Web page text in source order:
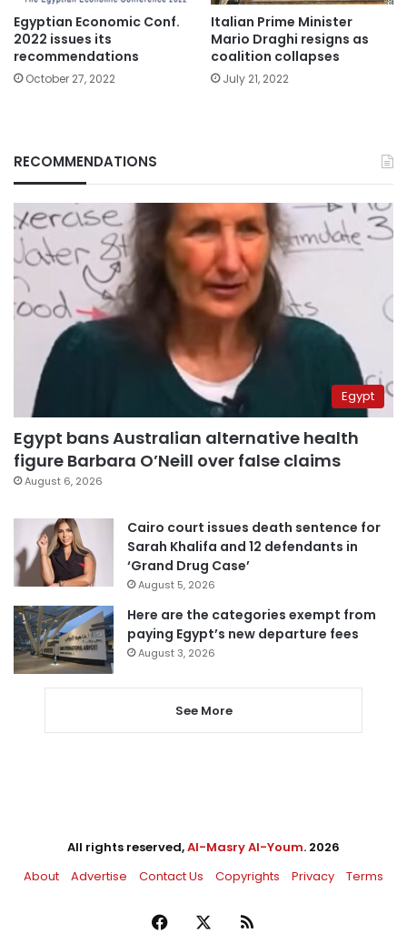
Egyptian Economic Conf.
2022 issues its
recommendations
October 27, 2022
Italian Prime Minister
Mario Draghi resigns as
coalition collapses
July 21, 2022
RECOMMENDATIONS
Egypt
Egypt bans Australian alternative health
figure Barbara O’Neill over false claims
August 6, 2026
Cairo court issues death sentence for
Sarah Khalifa and 12 defendants in
‘Grand Drug Case’
August 5, 2026
Here are the categories exempt from
paying Egypt’s new departure fees
August 3, 2026
See More
All rights reserved,Al-Masry Al-Youm. 2026
About
Advertise Contact Us Copyrights Privacy Terms
Facebook RSS